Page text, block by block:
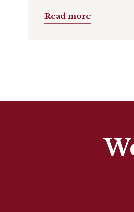
Read more